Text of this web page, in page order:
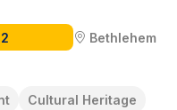
Bethlehem
Cultural Heritage